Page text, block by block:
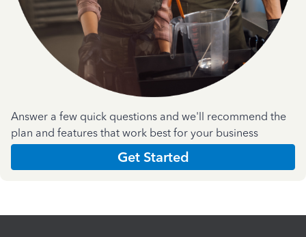
Answer a few quick questions and we'll recommend the
plan and features that work best for your business
Get Started